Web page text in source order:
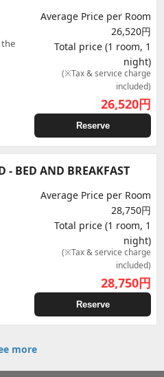
the
Average Price per Room
26,520円
Total price (1 room, 1
night)
(※Tax & service charge
included)
26,520円
Reserve
- BED AND BREAKFAST
Average Price per Room
28,750円
Total price (1 room, 1
night)
(※Tax & service charge
included)
28,750円
Reserve
more